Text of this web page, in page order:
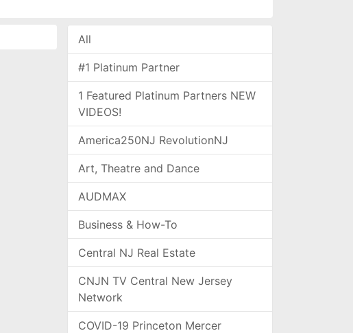
All
#1 Platinum Partner
1 Featured Platinum Partners NEW
VIDEOS!
America250NJ RevolutionNJ
Art, Theatre and Dance
AUDMAX
Business & How-To
Central NJ Real Estate
CNJN TV Central New Jersey
Network
COVID-19 Princeton Mercer